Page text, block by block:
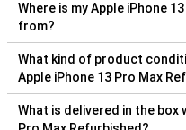
Where is my Apple iPhone
from?
What kind of product
Apple iPhone 13 Pro Max
What is delivered in the box